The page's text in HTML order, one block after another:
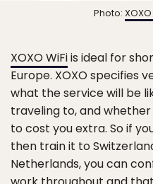
Photo: XOXO
XOXO WiFiis ideal for
Europe. XOXO specifies
what the service will be
traveling to, and
to cost you extra. So if
then train it to
Netherlands, you can